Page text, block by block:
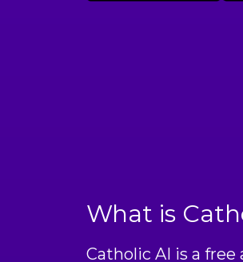
What is
Catholic AI is a